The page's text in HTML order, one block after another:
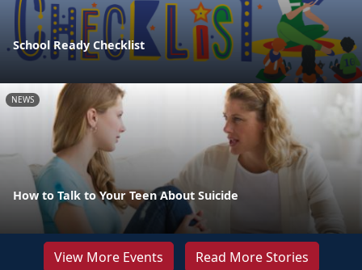
School Ready Checklist
NEWS
How to Talk to Your Teen About Suicide
View More Events Read More Stories